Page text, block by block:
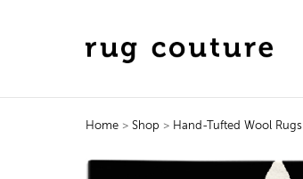
Home> Shop > Hand-Tufted Wool Rugs